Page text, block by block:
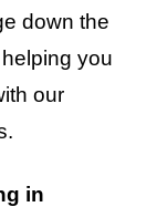
down the
you
our
in